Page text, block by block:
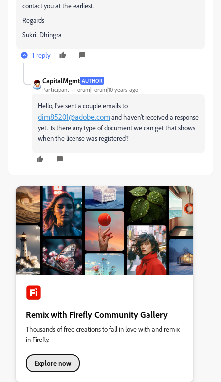
contact you at the earliest.
Regards
Sukrit Dhingra
1 reply
CapitalMgmt AUTHOR
Participant Forum|Forum|10 years ago
Hello, I've sent a couple emails to
dim85201@adobe.comand haven't received a response
yet. Is there any type of document we can get that shows
when the license was registered?
Remix with Firefly Community Gallery
Thousands of free creations to fall in love with and remix
in Firefly.
Explore now